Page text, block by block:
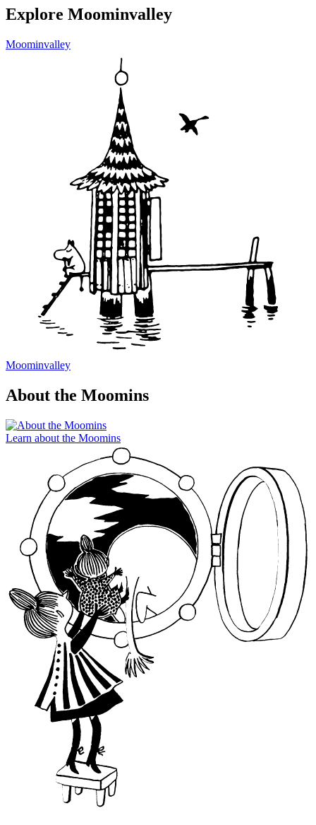
Explore Moominvalley
Moominvalley
Moominvalley
About the Moomins
Learn about the Moomins